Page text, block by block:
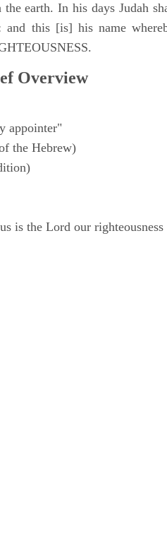
earth. In his days Judah
and this [is] his name
Overview
appointer"
the Hebrew)
is the Lord our righteousness